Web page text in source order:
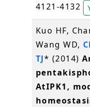
4121-4132
Kuo HF,
Wang WD,
TJ* (2014)
AtIPK1,